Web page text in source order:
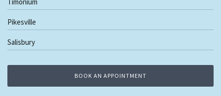
Pikesville
Salisbury
BOOK AN APPOINTMENT